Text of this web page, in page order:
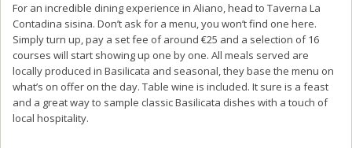
For an incredible dining experience in Aliano, head to Taverna La
Contadina sisina. Don’t ask for a menu, you won’t find one here.
Simply turn up, pay a set fee of around €25 and a selection of 16
courses will start showing up one by one. All meals served are
locally produced in Basilicata and seasonal, they base the menu on
what’s on offer on the day. Table wine is included. It sure is a feast
and a great way to sample classic Basilicata dishes with a touch of
local hospitality.